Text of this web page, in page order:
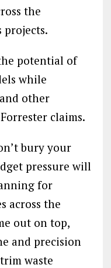
the
potential of
while
other
claims.
bury your
pressure will
for
across the
out on top,
and precision
waste